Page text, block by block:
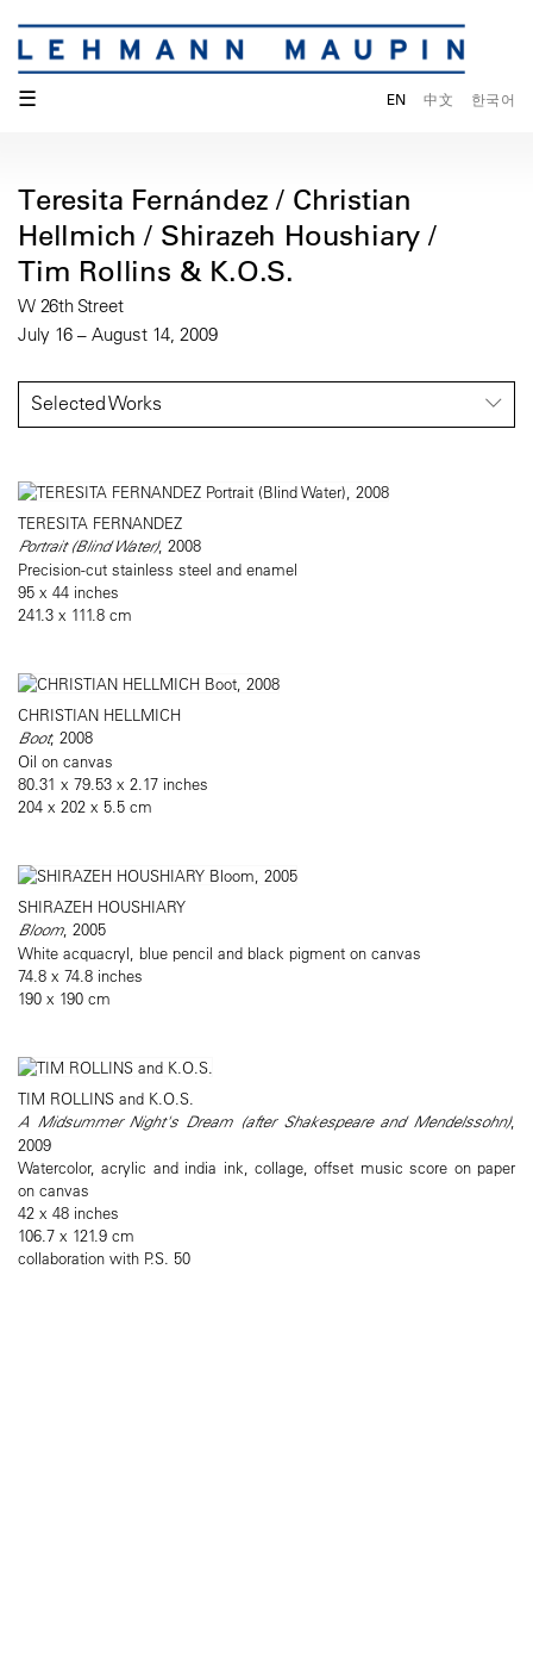
☰ EN 中文 한국어
Teresita Fernández / Christian
Hellmich / Shirazeh Houshiary /
Tim Rollins & K.O.S.
W 26th Street
July 16 – August 14, 2009
Selected Works
TERESITA FERNANDEZ
Portrait (Blind Water), 2008
Precision-cut stainless steel and enamel
95 x 44 inches
241.3 x 111.8 cm
CHRISTIAN HELLMICH
Boot, 2008
Oil on canvas
80.31 x 79.53 x 2.17 inches
204 x 202 x 5.5 cm
SHIRAZEH HOUSHIARY
Bloom, 2005
White acquacryl, blue pencil and black pigment on canvas
74.8 x 74.8 inches
190 x 190 cm
TIM ROLLINS and K.O.S.
A Midsummer Night's Dream (after Shakespeare and Mendelssohn),
2009
Watercolor, acrylic and india ink, collage, offset music score on paper
on canvas
42 x 48 inches
106.7 x 121.9 cm
collaboration with P.S. 50